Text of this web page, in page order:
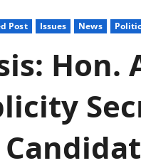
Post Issues News
Hon.